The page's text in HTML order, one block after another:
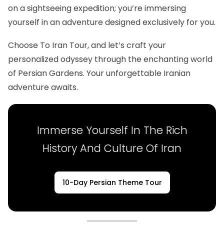
on a sightseeing expedition; you’re immersing
yourself in an adventure designed exclusively for you.
Choose To Iran Tour, and let’s craft your
personalized odyssey through the enchanting world
of Persian Gardens. Your unforgettable Iranian
adventure awaits.
Immerse Yourself In The Rich
History And Culture Of Iran
10-Day Persian Theme Tour